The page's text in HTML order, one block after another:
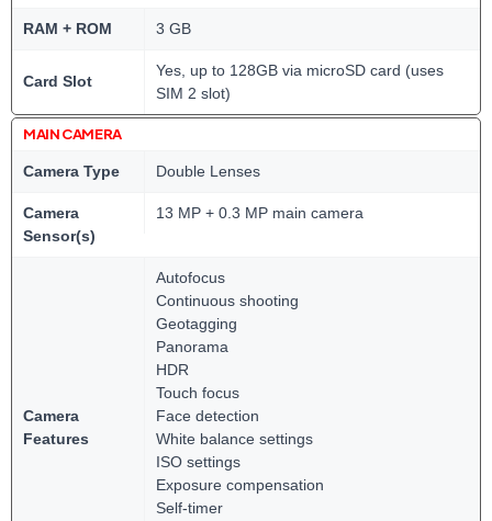
RAM + ROM 3 GB
Card Slot
Yes, up to 128GB via microSD card (uses
SIM 2 slot)
MAIN CAMERA
Camera Type Double Lenses
Camera
Sensor(s)
13 MP + 0.3 MP main camera
Camera
Features
Autofocus
Continuous shooting
Geotagging
Panorama
HDR
Touch focus
Face detection
White balance settings
ISO settings
Exposure compensation
Self-timer